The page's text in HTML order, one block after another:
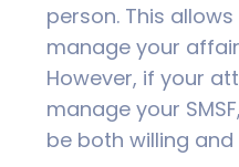
person. This
manage your
However, if your
manage your
be both willing